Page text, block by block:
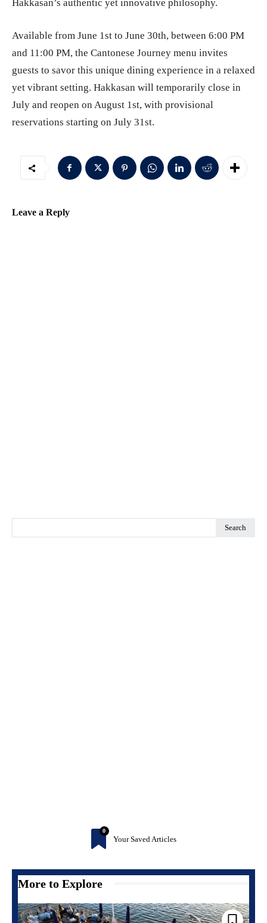
Hakkasan’s authentic yet innovative philosophy.
Available from June 1st to June 30th, between 6:00 PM
and 11:00 PM, the Cantonese Journey menu invites
guests to savor this unique dining experience in a relaxed
yet vibrant setting. Hakkasan will temporarily close in
July and reopen on August 1st, with provisional
reservations starting on July 31st.
Leave a Reply
Search
0
Your Saved Articles
More to Explore